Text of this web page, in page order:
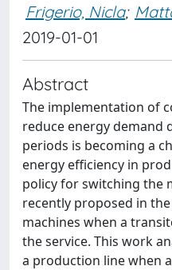
Frigerio, Nicla;
2019-01-01
Abstract
The implementation of
reduce energy demand
periods is becoming a
energy efficiency in
policy for switching the
recently proposed in
machines when a
the service. This work
a production line when